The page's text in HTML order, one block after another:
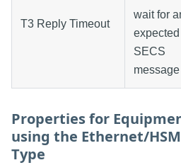
T3 Reply Timeout
wait for
expected
SECS
Properties for
using the Ethernet/
Type